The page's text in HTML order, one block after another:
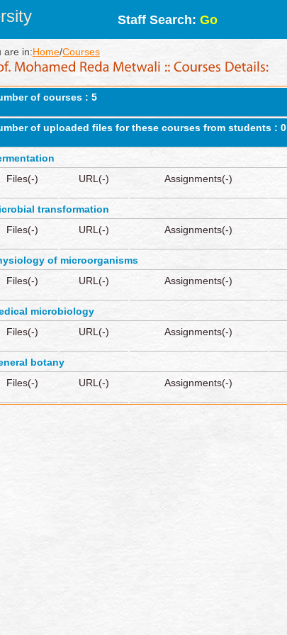
Staff Search: Go
are in:Home/Courses
of courses : 5
of uploaded files for these courses from students : 0
Files(-)
URL(-) Assignments(-)
transformation
Files(-)
URL(-) Assignments(-)
of microorganisms
Files(-)
URL(-) Assignments(-)
microbiology
Files(-)
URL(-) Assignments(-)
botany
Files(-)
URL(-) Assignments(-)